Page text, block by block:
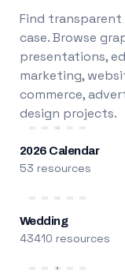
Find transparent
case. Browse
presentations,
marketing,
commerce,
design projects.
2026 Calendar
53 resources
Wedding
43410 resources